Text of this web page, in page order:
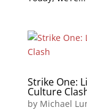
Strike One:
Culture
by Michael